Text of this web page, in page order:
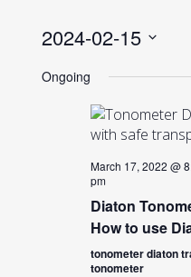
2024-02-15
date.
Ongoing
March 17, 2022 @
pm
Diaton
How to use
tonometer diaton
tonometer